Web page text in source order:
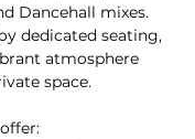
Dancehall mixes.
dedicated seating,
atmosphere
space.